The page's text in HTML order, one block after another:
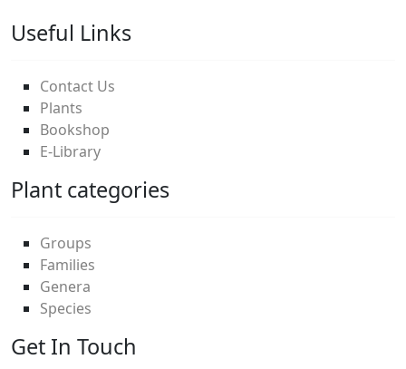
Useful Links
Contact Us
Plants
Bookshop
E-Library
Plant categories
Groups
Families
Genera
Species
Get In Touch